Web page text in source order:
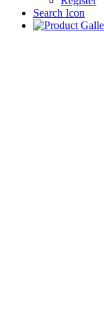
Search Icon